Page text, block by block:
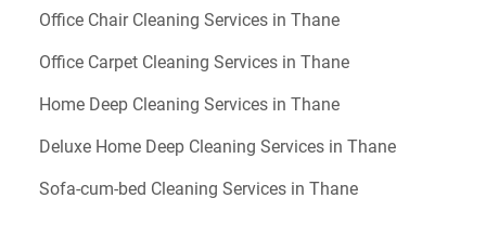
Office Chair Cleaning Services in Thane
Office Carpet Cleaning Services in Thane
Home Deep Cleaning Services in Thane
Deluxe Home Deep Cleaning Services in Thane
Sofa-cum-bed Cleaning Services in Thane